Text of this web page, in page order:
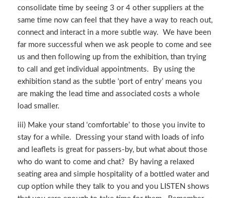
consolidate time by seeing 3 or 4 other suppliers at the
same time now can feel that they have a way to reach out,
connect and interact in a more subtle way. We have been
far more successful when we ask people to come and see
us and then following up from the exhibition, than trying
to call and get individual appointments. By using the
exhibition stand as the subtle ‘port of entry’ means you
are making the lead time and associated costs a whole
load smaller.
iii) Make your stand ‘comfortable’ to those you invite to
stay for a while. Dressing your stand with loads of info
and leaflets is great for passers-by, but what about those
who do want to come and chat? By having a relaxed
seating area and simple hospitality of a bottled water and
cup option while they talk to you and you LISTEN shows